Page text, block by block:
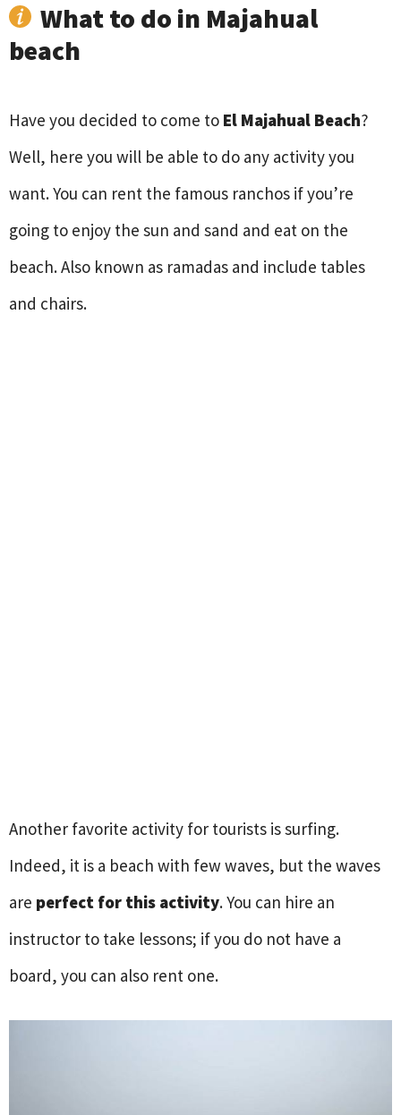
What to do in Majahual
beach
Have you decided to come to El Majahual Beach?
Well, here you will be able to do any activity you
want. You can rent the famous ranchos if you’re
going to enjoy the sun and sand and eat on the
beach. Also known as ramadas and include tables
and chairs.
Another favorite activity for tourists is surfing.
Indeed, it is a beach with few waves, but the waves
are perfect for this activity. You can hire an
instructor to take lessons; if you do not have a
board, you can also rent one.